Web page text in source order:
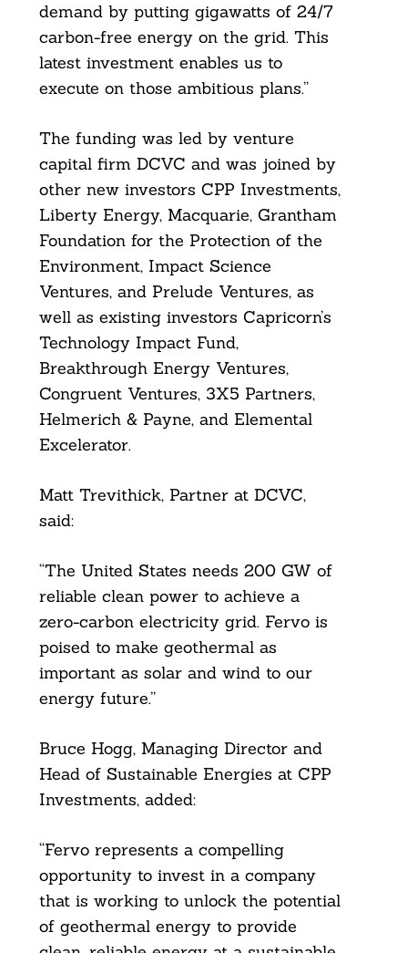
demand by putting gigawatts of 24/7
carbon-free energy on the grid. This
latest investment enables us to
execute on those ambitious plans.”
The funding was led by venture
capital firm DCVC and was joined by
other new investors CPP Investments,
Liberty Energy, Macquarie, Grantham
Foundation for the Protection of the
Environment, Impact Science
Ventures, and Prelude Ventures, as
well as existing investors Capricorn’s
Technology Impact Fund,
Breakthrough Energy Ventures,
Congruent Ventures, 3X5 Partners,
Helmerich & Payne, and Elemental
Excelerator.
Matt Trevithick, Partner at DCVC,
said:
“The United States needs 200 GW of
reliable clean power to achieve a
zero-carbon electricity grid. Fervo is
poised to make geothermal as
important as solar and wind to our
energy future.”
Bruce Hogg, Managing Director and
Head of Sustainable Energies at CPP
Investments, added:
“Fervo represents a compelling
opportunity to invest in a company
that is working to unlock the potential
of geothermal energy to provide
For: